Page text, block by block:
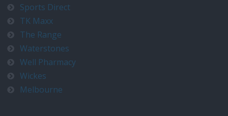
Sports Direct
TK Maxx
The Range
Waterstones
Well Pharmacy
Wickes
Melbourne